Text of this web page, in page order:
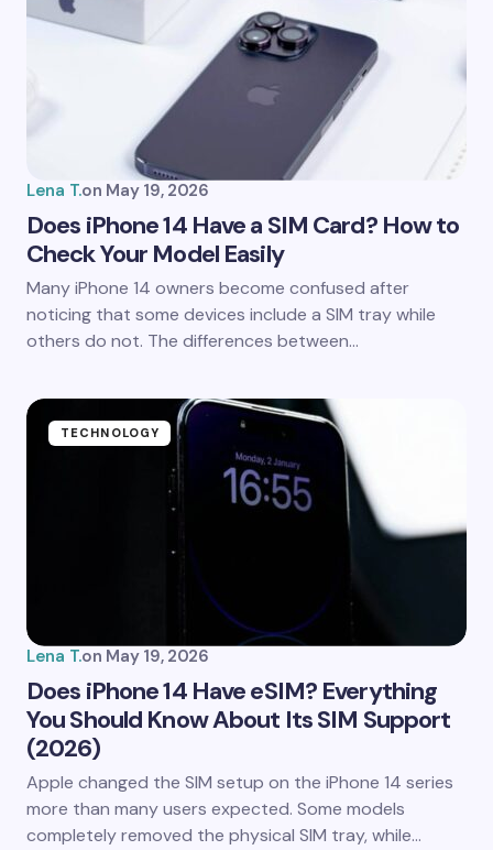
Your Comment *
Save my name and email in this browser for the
next time I comment.
Lena T.on May 19, 2026
Does iPhone 14 Have a SIM Card? How to
Check Your Model Easily
Many iPhone 14 owners become confused after
noticing that some devices include a SIM tray while
others do not. The differences between…
TECHNOLOGY
Lena T.on May 19, 2026
Does iPhone 14 Have eSIM? Everything
You Should Know About Its SIM Support
(2026)
Apple changed the SIM setup on the iPhone 14 series
more than many users expected. Some models
completely removed the physical SIM tray, while…